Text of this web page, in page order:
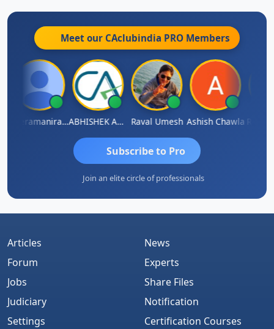
Meet our CAclubindia PRO Members
Veeramaniram Raju ABHISHEK AGRAWAL Raval Umesh Ashish ChawlaRavi
Subscribe to Pro
Join an elite circle of professionals
Articles
Forum
Jobs
Judiciary
Settings
News
Experts
Share Files
Notification
Certification Courses